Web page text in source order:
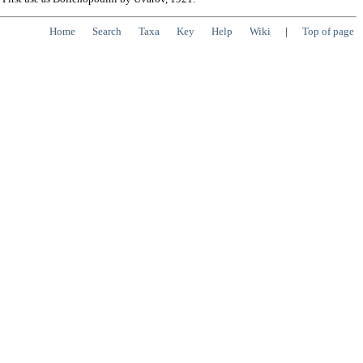
Home Search Taxa Key Help Wiki | Top of page